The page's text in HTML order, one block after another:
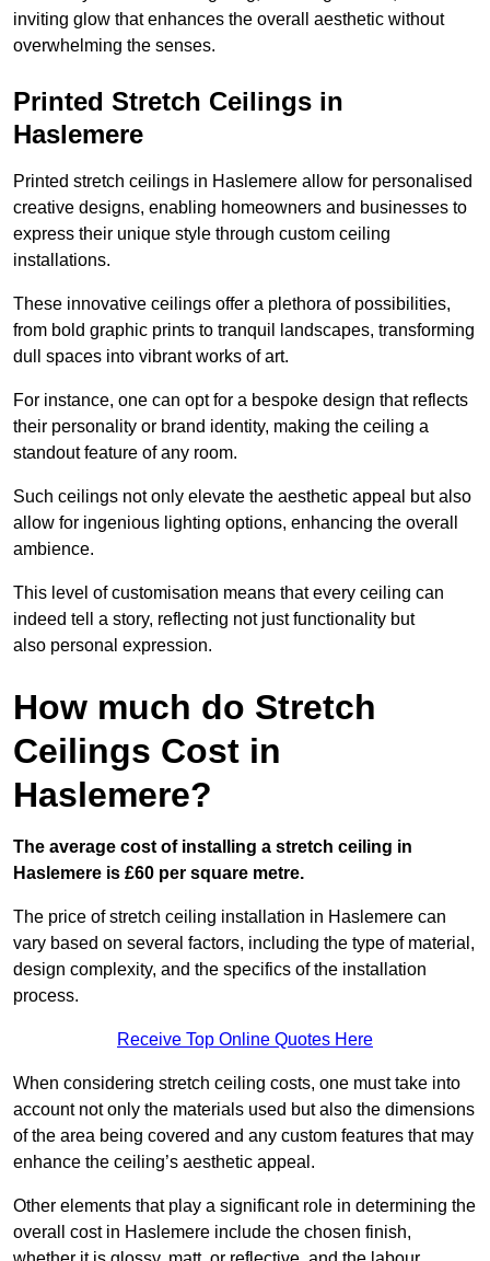
inviting glow that enhances the overall aesthetic without
overwhelming the senses.
Printed Stretch Ceilings in
Haslemere
Printed stretch ceilings in Haslemere allow for personalised
creative designs, enabling homeowners and businesses to
express their unique style through custom ceiling
installations.
These innovative ceilings offer a plethora of possibilities,
from bold graphic prints to tranquil landscapes, transforming
dull spaces into vibrant works of art.
For instance, one can opt for a bespoke design that reflects
their personality or brand identity, making the ceiling a
standout feature of any room.
Such ceilings not only elevate the aesthetic appeal but also
allow for ingenious lighting options, enhancing the overall
ambience.
This level of customisation means that every ceiling can
indeed tell a story, reflecting not just functionality but
also personal expression.
How much do Stretch
Ceilings Cost in
Haslemere?
The average cost of installing a stretch ceiling in
Haslemere is £60 per square metre.
The price of stretch ceiling installation in Haslemere can
vary based on several factors, including the type of material,
design complexity, and the specifics of the installation
process.
Receive Top Online Quotes Here
When considering stretch ceiling costs, one must take into
account not only the materials used but also the dimensions
of the area being covered and any custom features that may
enhance the ceiling’s aesthetic appeal.
Other elements that play a significant role in determining the
overall cost in Haslemere include the chosen finish,